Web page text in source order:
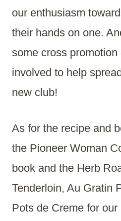
our enthusiasm
their hands on one.
some cross
involved to help
new club!
As for the recipe and
the Pioneer Woman
book and the Herb
Tenderloin, Au Gratin
Pots de Creme for